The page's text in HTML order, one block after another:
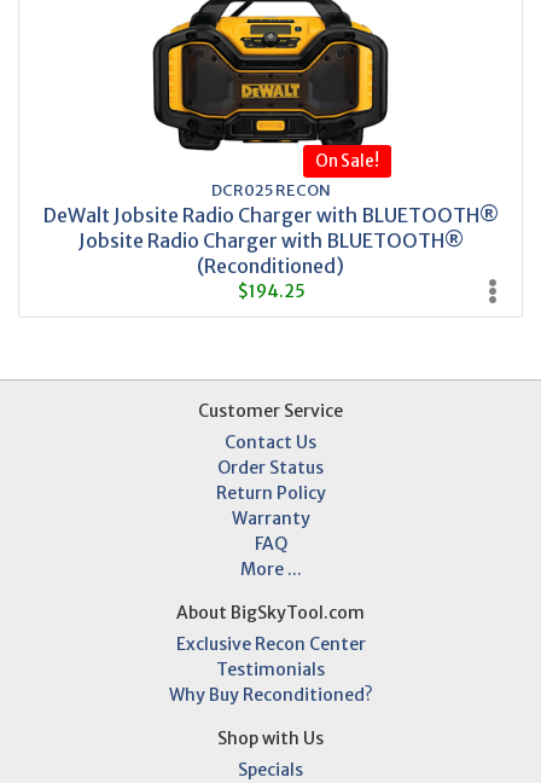
On Sale!
DCR025 RECON
DeWalt Jobsite Radio Charger with BLUETOOTH®
Jobsite Radio Charger with BLUETOOTH®
(Reconditioned)
$194.25
Customer Service
Contact Us
Order Status
Return Policy
Warranty
FAQ
More ...
About BigSkyTool.com
Exclusive Recon Center
Testimonials
Why Buy Reconditioned?
Shop with Us
Specials